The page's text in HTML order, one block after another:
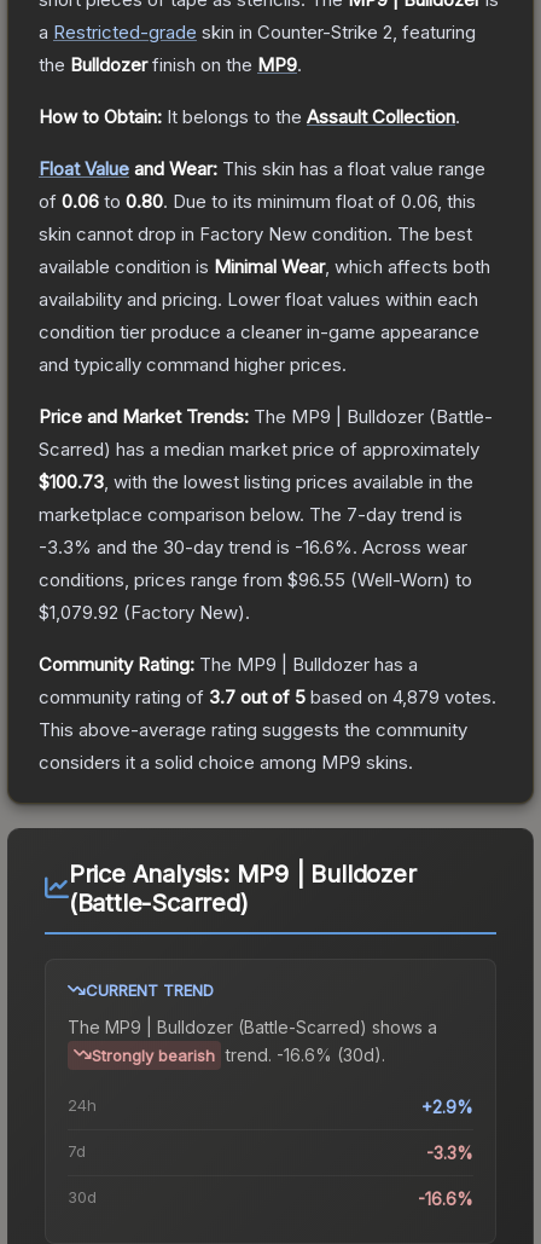
a Restricted-grade skin in Counter-Strike 2 , featuring
the Bulldozerfinish on the MP9.
How to Obtain: It belongs to the Assault Collection.
Float Value and Wear: This skin has a float value range
of 0.06 to 0.80. Due to its minimum float of 0.06 , this
skin cannot drop in Factory New condition. The best
available condition is Minimal Wear, which affects both
availability and pricing. Lower float values within each
condition tier produce a cleaner in-game appearance
and typically command higher prices.
Price and Market Trends: The MP9 | Bulldozer (Battle-
Scarred) has a median market price of approximately
$100.73 , with the lowest listing prices available in the
marketplace comparison below. The 7-day trend is
-3.3% and the 30-day trend is -16.6%. Across wear
conditions, prices range from $96.55 (Well-Worn) to
$1,079.92 (Factory New).
Community Rating: The MP9 | Bulldozer has a
community rating of 3.7 out of 5 based on 4,879 votes.
This above-average rating suggests the community
considers it a solid choice among MP9 skins.
Price Analysis: MP9 | Bulldozer
(Battle-Scarred)
CURRENT TREND
The MP9 | Bulldozer (Battle-Scarred) shows a
Strongly bearish trend. -16.6% (30d).
24h +2.9%
7d -3.3%
30d -16.6%